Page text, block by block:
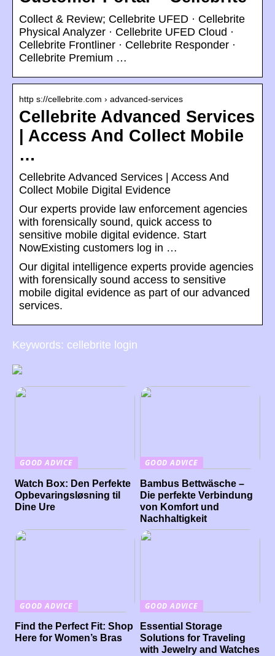
Collect & Review; Cellebrite UFED · Cellebrite
Physical Analyzer · Cellebrite UFED Cloud ·
Cellebrite Frontliner · Cellebrite Responder ·
Cellebrite Premium …
http s://cellebrite.com › advanced-services
Cellebrite Advanced Services
| Access And Collect Mobile
…
Cellebrite Advanced Services | Access And
Collect Mobile Digital Evidence
Our experts provide law enforcement agencies
with forensically sound, quick access to
sensitive mobile digital evidence. Start
NowExisting customers log in …
Our digital intelligence experts provide agencies
with forensically sound access to sensitive
mobile digital evidence as part of our advanced
services.
Keywords: cellebrite login
GOOD ADVICE
Watch Box: Den Perfekte
Opbevaringsløsning til
Dine Ure
GOOD ADVICE
Bambus Bettwäsche –
Die perfekte Verbindung
von Komfort und
Nachhaltigkeit
GOOD ADVICE
Find the Perfect Fit: Shop
Here for Women’s Bras
GOOD ADVICE
Essential Storage
Solutions for Traveling
with Jewelry and Watches